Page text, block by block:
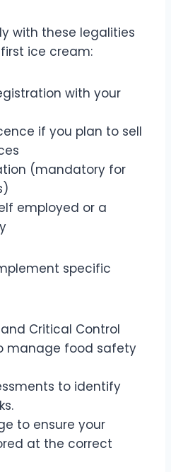
with these legalities
ice cream:
with your
if you plan to sell
(mandatory for
employed or a
specific
Critical Control
manage food safety
to identify
to ensure your
at the correct